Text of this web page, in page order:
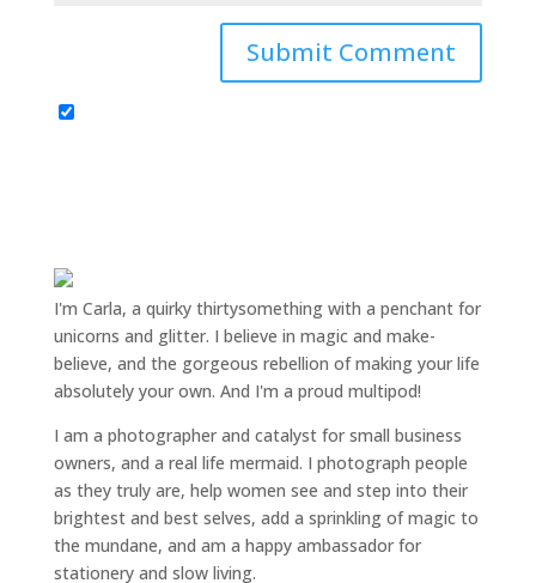
I'm Carla, a quirky thirtysomething with a penchant for
unicorns and glitter. I believe in magic and make-
believe, and the gorgeous rebellion of making your life
absolutely your own. And I'm a proud multipod!
I am a photographer and catalyst for small business
owners, and a real life mermaid. I photograph people
as they truly are, help women see and step into their
brightest and best selves, add a sprinkling of magic to
the mundane, and am a happy ambassador for
stationery and slow living.